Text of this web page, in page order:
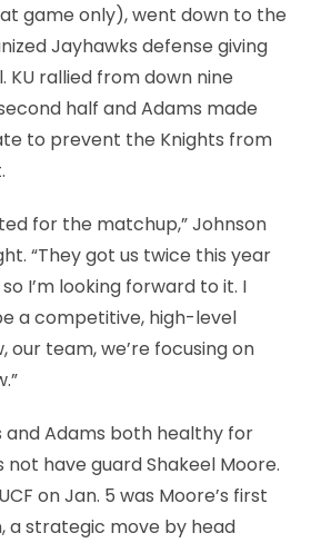
game only), went down to the
Jayhawks defense giving
KU rallied from down nine
half and Adams made
to prevent the Knights from
for the matchup,” Johnson
“They got us twice this year
I’m looking forward to it. I
a competitive, high-level
our team, we’re focusing on
and Adams both healthy for
not have guard Shakeel Moore.
on Jan. 5 was Moore’s first
a strategic move by head